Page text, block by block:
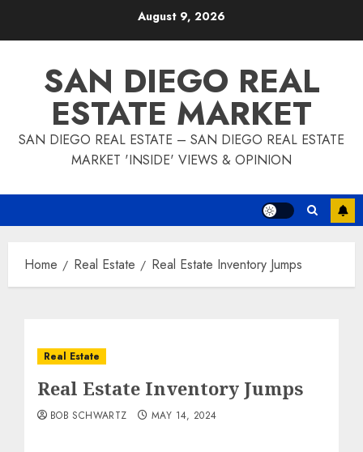
August 9, 2026
SAN DIEGO REAL
ESTATE MARKET
SAN DIEGO REAL ESTATE – SAN DIEGO REAL ESTATE
MARKET 'INSIDE' VIEWS & OPINION
Home Real Estate Real Estate Inventory Jumps
Real Estate
Real Estate Inventory Jumps
BOB SCHWARTZ MAY 14, 2024